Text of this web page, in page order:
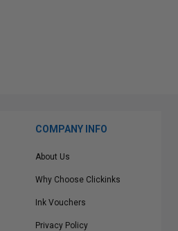
COMPANY INFO
About Us
Why Choose Clickinks
Ink Vouchers
Privacy Policy